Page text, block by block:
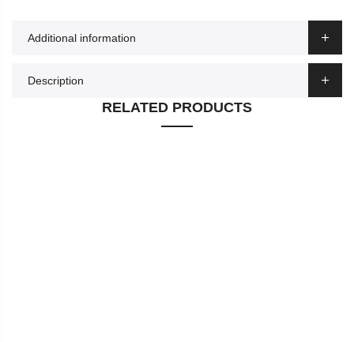
Additional information
Description
RELATED PRODUCTS